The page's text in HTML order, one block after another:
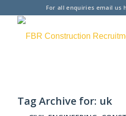
For all enquiries email us
Tag Archive for: uk